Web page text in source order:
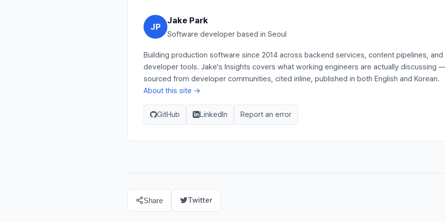
JP
Jake Park
Software developer based in Seoul
Building production software since 2014 across backend services, content pipelines, and
developer tools. Jake's Insights covers what working engineers are actually discussing
sourced from developer communities, cited inline, published in both English and Korean.
About this site →
GitHub LinkedIn Report an error
Share Twitter